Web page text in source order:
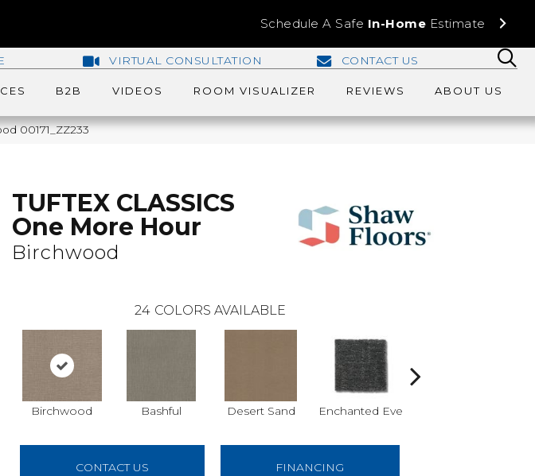
Schedule A Safe In-Home Estimate
VIRTUAL CONSULTATION CONTACT US
B2B VIDEOS ROOM VISUALIZER REVIEWS ABOUT US
00171_ZZ233
TUFTEX CLASSICS
One More Hour
Birchwood
24 COLORS AVAILABLE
Birchwood Bashful Desert Sand Enchanted Eve
CONTACT US FINANCING